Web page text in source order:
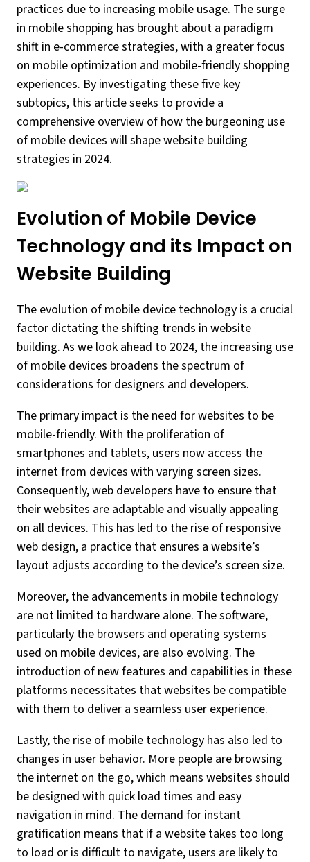
practices due to increasing mobile usage. The surge
in mobile shopping has brought about a paradigm
shift in e-commerce strategies, with a greater focus
on mobile optimization and mobile-friendly shopping
experiences. By investigating these five key
subtopics, this article seeks to provide a
comprehensive overview of how the burgeoning use
of mobile devices will shape website building
strategies in 2024.
Evolution of Mobile Device
Technology and its Impact on
Website Building
The evolution of mobile device technology is a crucial
factor dictating the shifting trends in website
building. As we look ahead to 2024, the increasing use
of mobile devices broadens the spectrum of
considerations for designers and developers.
The primary impact is the need for websites to be
mobile-friendly. With the proliferation of
smartphones and tablets, users now access the
internet from devices with varying screen sizes.
Consequently, web developers have to ensure that
their websites are adaptable and visually appealing
on all devices. This has led to the rise of responsive
web design, a practice that ensures a website’s
layout adjusts according to the device’s screen size.
Moreover, the advancements in mobile technology
are not limited to hardware alone. The software,
particularly the browsers and operating systems
used on mobile devices, are also evolving. The
introduction of new features and capabilities in these
platforms necessitates that websites be compatible
with them to deliver a seamless user experience.
Lastly, the rise of mobile technology has also led to
changes in user behavior. More people are browsing
the internet on the go, which means websites should
be designed with quick load times and easy
navigation in mind. The demand for instant
gratification means that if a website takes too long
to load or is difficult to navigate, users are likely to